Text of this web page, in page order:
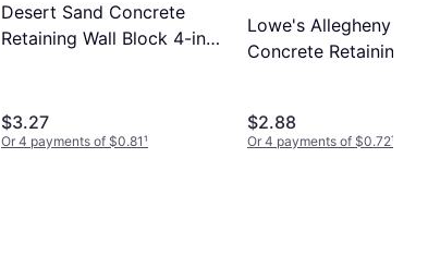
Desert Sand Concrete
Retaining Wall Block 4-in x
$3.27
Or 4 payments of $0.81¹
Lowe's Allegheny
Concrete Retaining
$2.88
Or 4 payments of $0.72¹